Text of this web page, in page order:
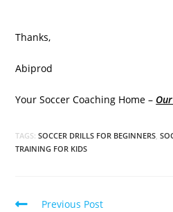
Thanks,
Abiprod
Your Soccer Coaching Home –
TAGS:SOCCER DRILLS FOR BEGINNERS,
TRAINING FOR KIDS
Read
Previous Post